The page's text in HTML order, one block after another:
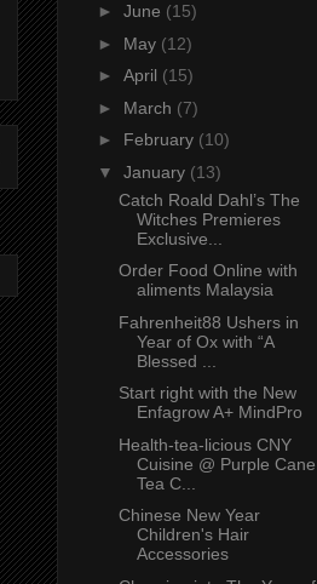
► June (15)
► May (12)
► April (15)
► March (7)
► February (10)
▼ January (13)
Catch Roald Dahl’s The
Witches Premieres
Exclusive...
Order Food Online with
aliments Malaysia
Fahrenheit88 Ushers in
Year of Ox with “A
Blessed ...
Start right with the New
Enfagrow A+ MindPro
Health-tea-licious CNY
Cuisine @ Purple Cane
Tea C...
Chinese New Year
Children's Hair
Accessories